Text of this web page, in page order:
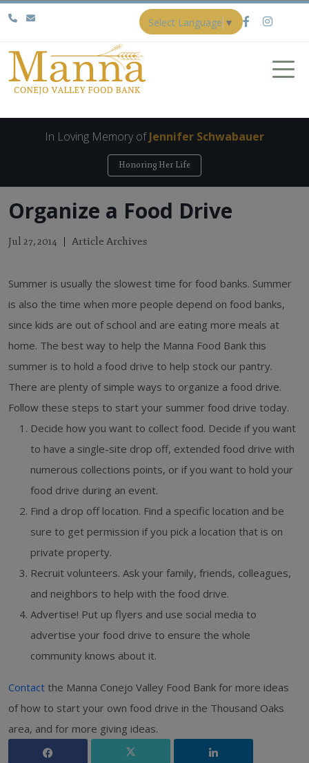
Select Language ▼
In Loving Memory ofJennifer Schwabauer
Honoring Her Life
Organize a Food Drive
Jul 27, 2014 Article Archives
Summer is usually the slowest time for food banks. Summer
is also the time when more people depend on food banks,
since kids are out of school and are eating more meals at
home. The best way to help the Manna Food Bank this
summer is to hold a food drive to help stock our pantry.
There are plenty of simple ways to organize a food drive.
Follow these steps to start your summer food drive today.
Decide how you want to collect food. Decide if you want
to have a single-site drop off, extended food drive with
numerous collections points, or if you want to hold your
food drive during an event.
Find a drop off location. Find a specific location and be
sure to get permission if you pick a location that is on
private property.
Recruit volunteers. Ask your family, friends, colleagues,
and neighbors to help with the food drive.
Advertise! Put up flyers and use social media to
advertise your food drive to ensure the whole
community knows about it.
Contact the Manna Conejo Valley Food Bank for more ideas
of how to start your own food drive in the Thousand Oaks
area, and for more giving ideas.